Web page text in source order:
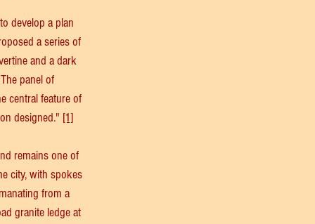
develop a plan
a series of
and a dark
panel of
central feature of
designed." [1]
remains one of
city, with spokes
from a
granite ledge at